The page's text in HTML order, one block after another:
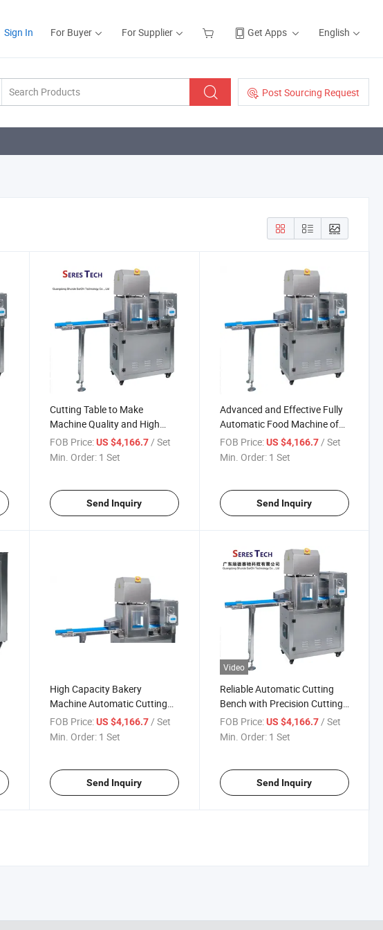
Sign In For Buyer For Supplier Get Apps English
Post Sourcing Request
Cutting Table to Make
Machine Quality and High
Speed
FOB Price: US $4,166.7/ Set
Min. Order: 1 Set
Send Inquiry
Advanced and Effective Fully
Automatic Food Machine of
Cutting Table
FOB Price: US $4,166.7/ Set
Min. Order: 1 Set
Send Inquiry
High Capacity Bakery
Machine Automatic Cutting
Table
FOB Price: US $4,166.7 / Set
Min. Order: 1 Set
Send Inquiry
Video
Reliable Automatic Cutting
Bench with Precision Cutting
Technology
FOB Price: US $4,166.7 / Set
Min. Order: 1 Set
Send Inquiry